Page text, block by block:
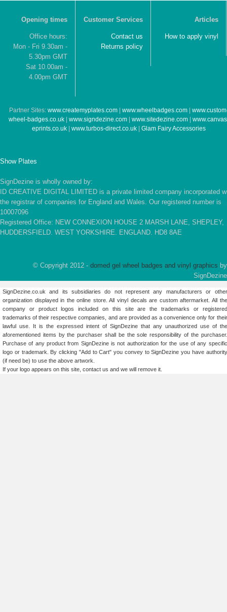
Opening times
Office hours:
Mon - Fri 9.30am -
5.30pm GMT
Sat 10.00am -
4.00pm GMT
Customer Services
Contact us
Returns policy
Articles
How to apply vinyl
Partner Sites: www.createmyplates.com| www.wheelbadges.com|
wheel-badges.co.uk| www.signdezine.com| www.sitedezine.com|
eprints.co.uk| www.turbos-direct.co.uk| Glam Fairy Accessories
Show Plates
SignDezine is wholly owned by:
ID CREATIVE DIGITAL LIMITED is a private limited company incorporated
the registrar of companies for England and Wales. Our registered number is
10007096
Registered Office: NEW CONNEXION HOUSE 2 MARSH LANE, SHEPLEY,
HUDDERSFIELD. WEST YORKSHIRE. ENGLAND. HD8 8AE
© Copyright 2012 - domed gel wheel badges and vinyl graphics by
SignDezine
SignDezine.co.uk and its subsidiaries do not represent any manufacturers or other
organization displayed in the online store. All vinyl decals are custom aftermarket. All the
company or product logos included on this site are the trademarks or registered
trademarks of their respective companies, and are provided as a convenience only for their
lawful use. It is the expressed intent of SignDezine that any unauthorized use of the
aforementioned items by the purchaser shall be the sole responsibility of the purchaser.
Purchase of any product from SignDezine is not authorization for the use of any specific
logo or trademark. By clicking "Add to Cart" you convey to SignDezine you have authority
(if need be) to use the above artwork.
If your logo appears on this site, contact us and we will remove it.